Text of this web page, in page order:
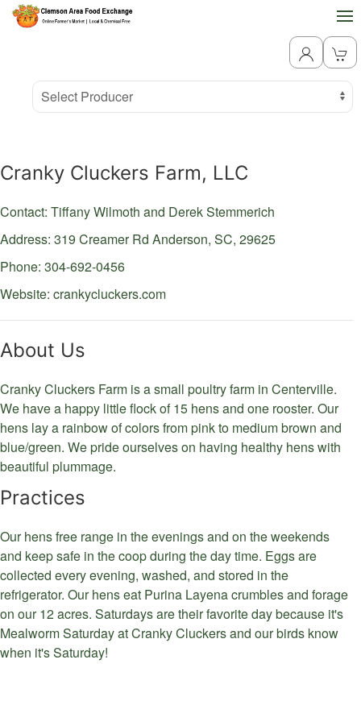
Producer
Select Producer
Cranky Cluckers Farm, LLC
Contact: Tiffany Wilmoth and Derek Stemmerich
Address: 319 Creamer Rd Anderson, SC, 29625
Phone: 304-692-0456
Website: crankycluckers.com
About Us
Cranky Cluckers Farm is a small poultry farm in Centerville.
We have a happy little flock of 15 hens and one rooster. Our
hens lay a rainbow of colors from pink to medium brown and
blue/green. We pride ourselves on having healthy hens with
beautiful plummage.
Practices
Our hens free range in the evenings and on the weekends
and keep safe in the coop during the day time. Eggs are
collected every evening, washed, and stored in the
refrigerator. Our hens eat Purina Layena crumbles and forage
on our 12 acres. Saturdays are their favorite day because it's
Mealworm Saturday at Cranky Cluckers and our birds know
when it's Saturday!